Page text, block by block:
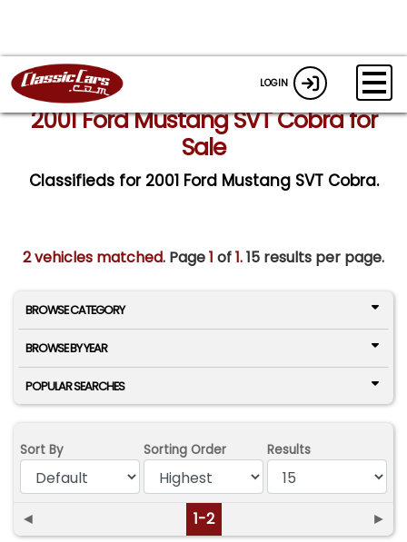
LOGIN
2001 Ford Mustang SVT Cobra for
Sale
Classifieds for 2001 Ford Mustang SVT Cobra.
2 vehicles matched. Page1 of1.15 results per page.
BROWSE CATEGORY
BROWSE BY YEAR
POPULAR SEARCHES
Sort By Sorting Order Results
◄ 1-2 ►